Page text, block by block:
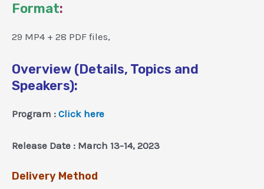
Format:
29 MP4 + 28 PDF files,
Overview (Details, Topics and
Speakers):
Program : Click here
Release Date : March 13-14, 2023
Delivery Method